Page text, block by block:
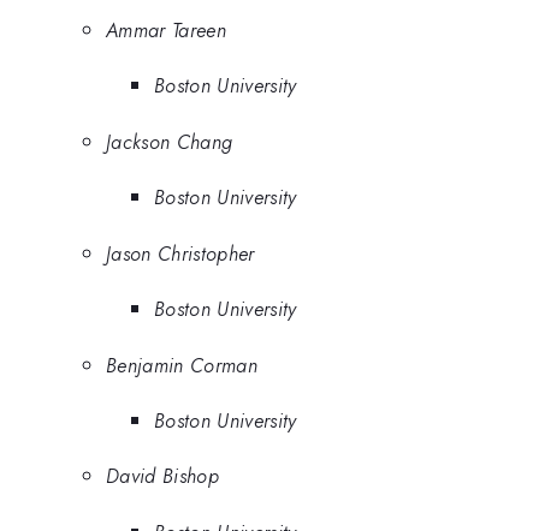
Ammar Tareen
Boston University
Jackson Chang
Boston University
Jason Christopher
Boston University
Benjamin Corman
Boston University
David Bishop